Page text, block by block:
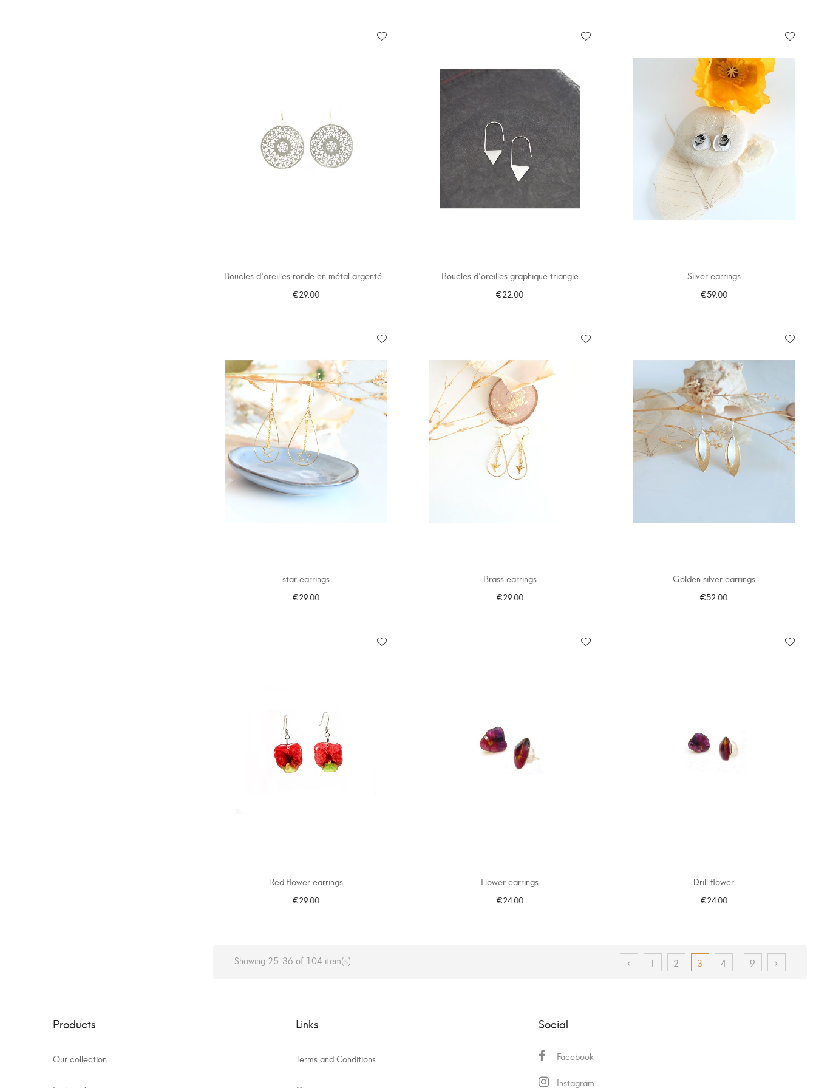
Boucles d'oreilles ronde en métal argenté...
€29.00
Boucles d'oreilles graphique triangle
€22.00
Silver earrings
€59.00
star earrings
€29.00
Brass earrings
€29.00
Golden silver earrings
€52.00
Red flower earrings
€29.00
Flower earrings
€24.00
Drill flower
€24.00
Showing 25-36 of 104 item(s) 1 2 3 4 9
Products
Our collection
Links
Terms and Conditions
Social
Facebook
Instagram